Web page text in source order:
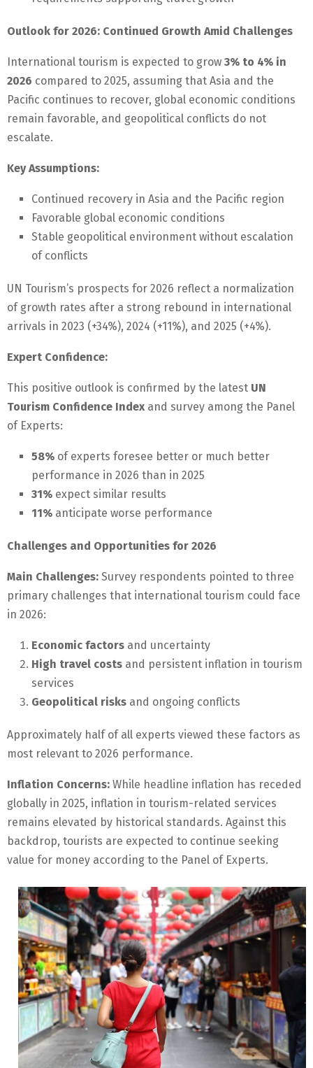
Outlook for 2026: Continued Growth Amid Challenges
International tourism is expected to grow 3% to 4% in
2026 compared to 2025, assuming that Asia and the
Pacific continues to recover, global economic conditions
remain favorable, and geopolitical conflicts do not
escalate.
Key Assumptions:
Continued recovery in Asia and the Pacific region
Favorable global economic conditions
Stable geopolitical environment without escalation
of conflicts
UN Tourism’s prospects for 2026 reflect a normalization
of growth rates after a strong rebound in international
arrivals in 2023 (+34%), 2024 (+11%), and 2025 (+4%).
Expert Confidence:
This positive outlook is confirmed by the latest UN
Tourism Confidence Index and survey among the Panel
of Experts:
58% of experts foresee better or much better
performance in 2026 than in 2025
31% expect similar results
11% anticipate worse performance
Challenges and Opportunities for 2026
Main Challenges: Survey respondents pointed to three
primary challenges that international tourism could face
in 2026:
Economic factors and uncertainty
High travel costs and persistent inflation in tourism
services
Geopolitical risks and ongoing conflicts
Approximately half of all experts viewed these factors as
most relevant to 2026 performance.
Inflation Concerns: While headline inflation has receded
globally in 2025, inflation in tourism-related services
remains elevated by historical standards. Against this
backdrop, tourists are expected to continue seeking
value for money according to the Panel of Experts.